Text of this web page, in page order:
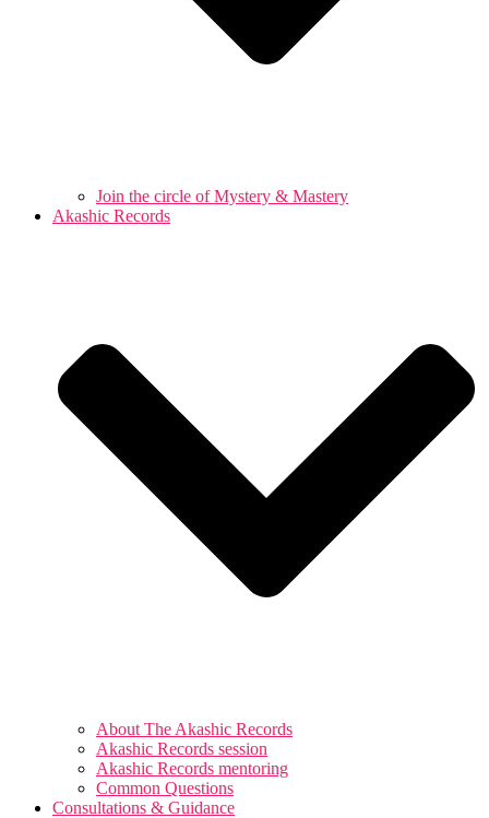
Join the circle of Mystery & Mastery
Akashic Records
About The Akashic Records
Akashic Records session
Akashic Records mentoring
Common Questions
Consultations & Guidance